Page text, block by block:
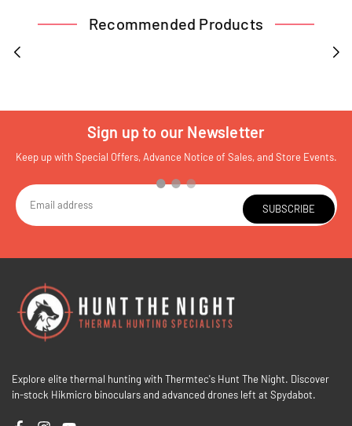
Recommended Products
Sign up to our Newsletter
Keep up with Special Offers, Advance Notice of Sales, and Store Events.
SUBSCRIBE
Explore elite thermal hunting with Thermtec's Hunt The Night. Discover
in-stock Hikmicro binoculars and advanced drones left at Spydabot.